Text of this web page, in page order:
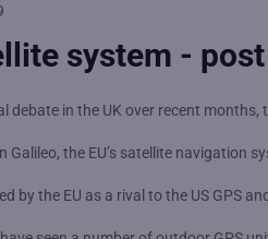
system -
debate in the UK over recent
Galileo, the EU’s satellite navigation
by the EU as a rival to the US GPS